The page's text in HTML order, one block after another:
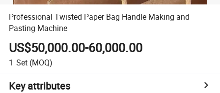
Professional Twisted Paper Bag Handle Making and
Pasting Machine
US$50,000.00-60,000.00
1 Set (MOQ)
Key attributes